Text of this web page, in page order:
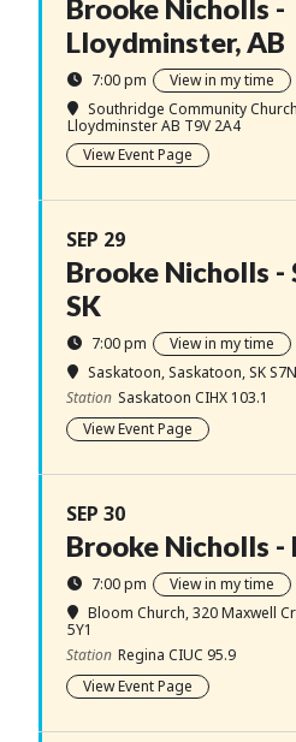
Brooke Nicholls -
Lloydminster, AB
7:00 pm
View in my time
Southridge Community Church
Lloydminster AB T9V 2A4
View Event Page
SEP 29
Brooke Nicholls -
SK
7:00 pm
View in my time
Saskatoon, Saskatoon, SK
Station Saskatoon CIHX 103.1
View Event Page
SEP 30
Brooke Nicholls -
7:00 pm
View in my time
Bloom Church, 320 Maxwell
5Y1
Station Regina CIUC 95.9
View Event Page